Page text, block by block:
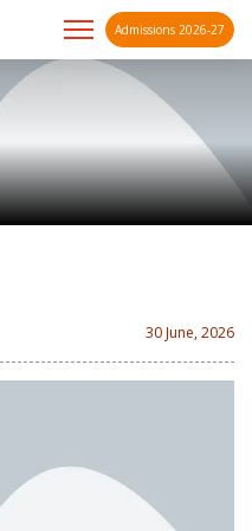
Admissions 2026-27
30 June, 2026